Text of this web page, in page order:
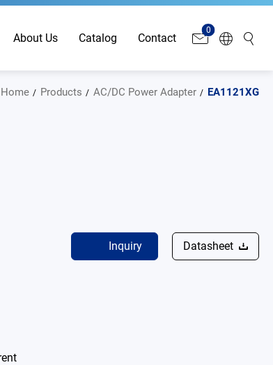
About Us Catalog Contact
0
Home Products AC/DC Power Adapter EA1121XG
Inquiry Datasheet